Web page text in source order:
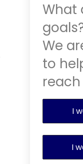
What
We
to
I
I